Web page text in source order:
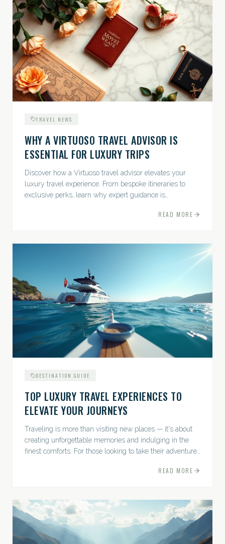
TRAVEL NEWS
WHY A VIRTUOSO TRAVEL ADVISOR IS
ESSENTIAL FOR LUXURY TRIPS
Discover how a Virtuoso travel advisor elevates your
luxury travel experience. From bespoke itineraries to
exclusive perks, learn why expert guidance is
READ MORE
DESTINATION GUIDE
TOP LUXURY TRAVEL EXPERIENCES TO
ELEVATE YOUR JOURNEYS
Traveling is more than visiting new places — it's about
creating unforgettable memories and indulging in the
finest comforts. For those looking to take their adventures
READ MORE